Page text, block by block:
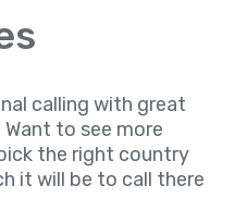
calling with great
to see more
the right country
it will be to call there